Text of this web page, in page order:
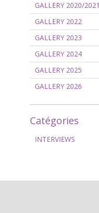
GALLERY 2020/2021
GALLERY 2022
GALLERY 2023
GALLERY 2024
GALLERY 2025
GALLERY 2026
Catégories
INTERVIEWS